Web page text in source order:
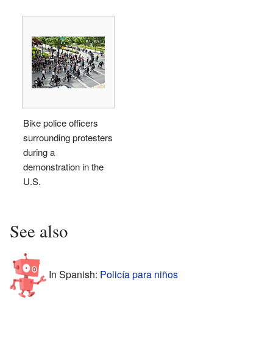
Bike police officers
surrounding protesters
during a
demonstration in the
U.S.
See also
In Spanish: Policía para niños